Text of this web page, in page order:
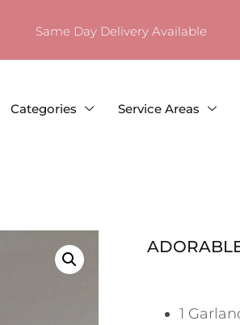
Same Day Delivery Available
Categories Service Areas
1